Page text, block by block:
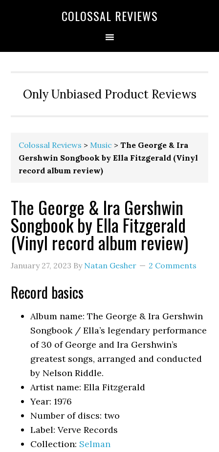
COLOSSAL REVIEWS
Only Unbiased Product Reviews
Colossal Reviews > Music >The George & Ira
Gershwin Songbook by Ella Fitzgerald (Vinyl
record album review)
The George & Ira Gershwin
Songbook by Ella Fitzgerald
(Vinyl record album review)
January 27, 2023 By Natan Gesher 2 Comments
Record basics
Album name: The George & Ira Gershwin
Songbook / Ella’s legendary performance
of 30 of George and Ira Gershwin’s
greatest songs, arranged and conducted
by Nelson Riddle.
Artist name: Ella Fitzgerald
Year: 1976
Number of discs: two
Label: Verve Records
Collection: Selman